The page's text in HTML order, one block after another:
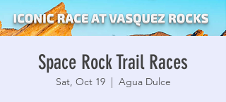
Space Rock Trail Races
Sat, Oct 19
  |
Agua Dulce